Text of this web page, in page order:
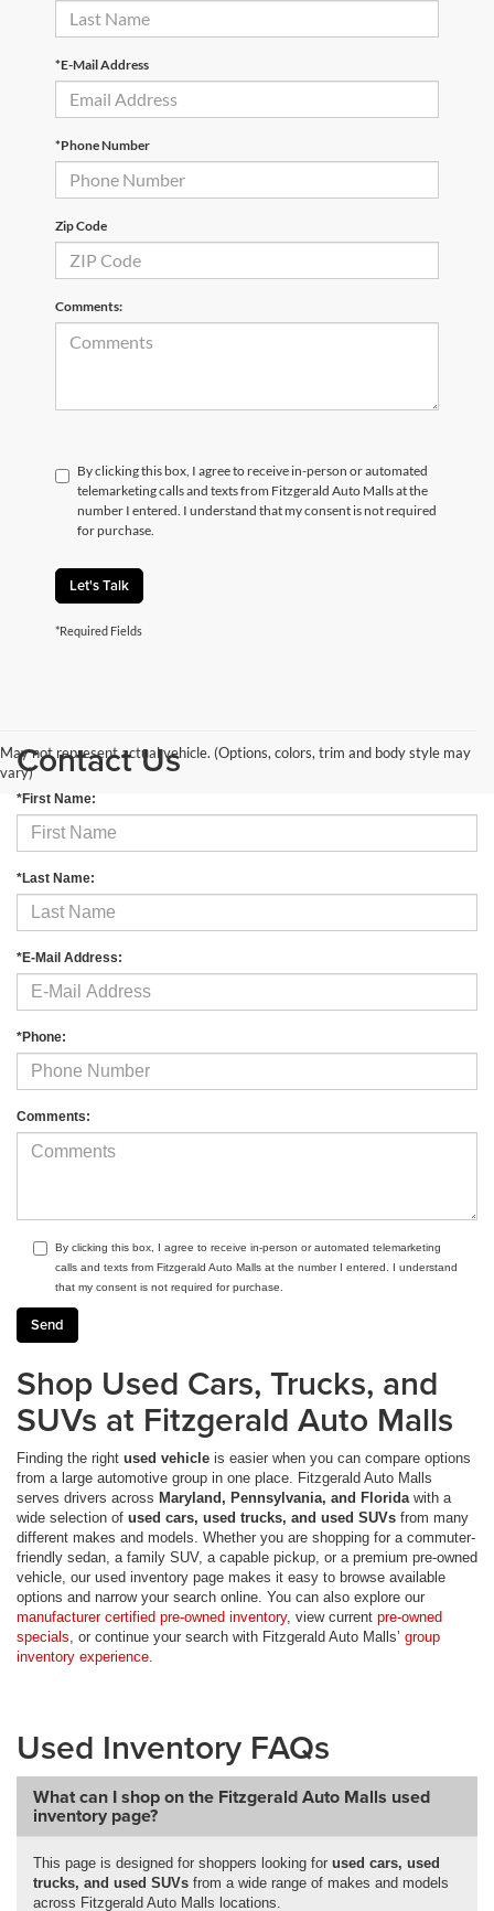
*E-Mail Address
*Phone Number
Zip Code
Comments:
By clicking this box, I agree to receive in-person or automated
telemarketing calls and texts from Fitzgerald Auto Malls at the
number I entered. I understand that my consent is not required
for purchase.
Let's Talk
*Required Fields
May not represent actual vehicle. (Options, colors, trim and body style may
vary)Contact Us
*First Name:
*Last Name:
*E-Mail Address:
*Phone:
Comments:
By clicking this box, I agree to receive in-person or automated telemarketing
calls and texts from Fitzgerald Auto Malls at the number I entered. I understand
that my consent is not required for purchase.
Shop Used Cars, Trucks, and
SUVs at Fitzgerald Auto Malls
Finding the right used vehicle is easier when you can compare options
from a large automotive group in one place. Fitzgerald Auto Malls
serves drivers across Maryland, Pennsylvania, and Florida with a
wide selection of used cars, used trucks, and used SUVs from many
different makes and models. Whether you are shopping for a commuter-
friendly sedan, a family SUV, a capable pickup, or a premium pre-owned
vehicle, our used inventory page makes it easy to browse available
options and narrow your search online. You can also explore our
manufacturer certified pre-owned inventory, view current pre-owned
specials , or continue your search with Fitzgerald Auto Malls’ group
inventory experience
Used Inventory FAQs
What can I shop on the Fitzgerald Auto Malls used
inventory page?
This page is designed for shoppers looking for used cars, used
trucks, and used SUVs from a wide range of makes and models
across Fitzgerald Auto Malls locations.